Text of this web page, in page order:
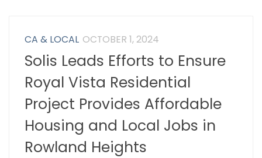
CA & LOCAL OCTOBER 1, 2024
Solis Leads Efforts to Ensure
Royal Vista Residential
Project Provides Affordable
Housing and Local Jobs in
Rowland Heights